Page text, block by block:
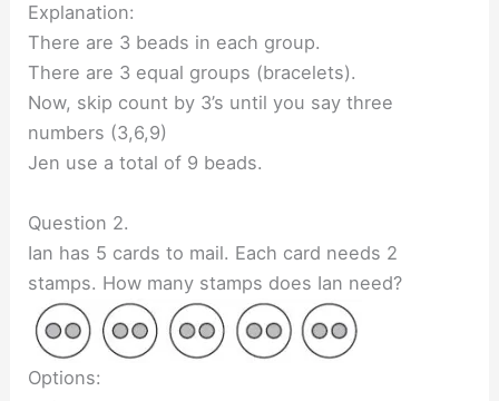
Explanation:
There are 3 beads in each group.
There are 3 equal groups (bracelets).
Now, skip count by 3’s until you say three
numbers (3,6,9)
Jen use a total of 9 beads.
Question 2.
Ian has 5 cards to mail. Each card needs 2
stamps. How many stamps does Ian need?
Options: